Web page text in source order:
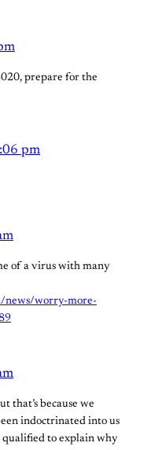
prepare for the
pm
of a virus with many
news/worry-more-
that’s because we
indoctrinated into us
qualified to explain why